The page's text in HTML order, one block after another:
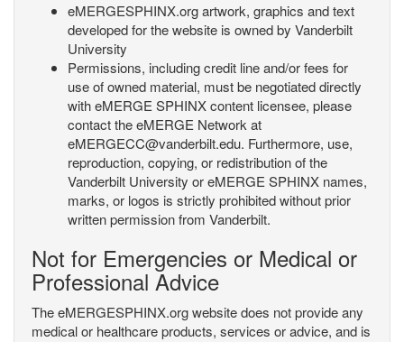
eMERGESPHINX.org artwork, graphics and text
developed for the website is owned by Vanderbilt
University
Permissions, including credit line and/or fees for
use of owned material, must be negotiated directly
with eMERGE SPHINX content licensee, please
contact the eMERGE Network at
eMERGECC@vanderbilt.edu. Furthermore, use,
reproduction, copying, or redistribution of the
Vanderbilt University or eMERGE SPHINX names,
marks, or logos is strictly prohibited without prior
written permission from Vanderbilt.
Not for Emergencies or Medical or
Professional Advice
The eMERGESPHINX.org website does not provide any
medical or healthcare products, services or advice, and is